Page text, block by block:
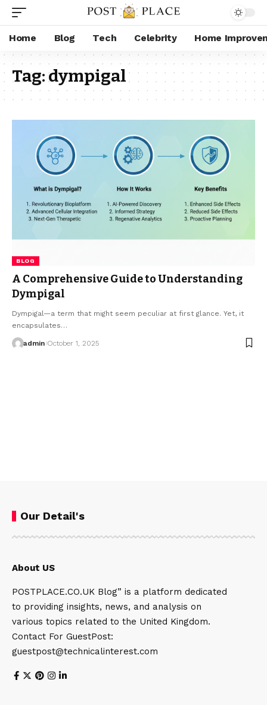
Home Blog Tech Celebrity Home
Tag:dympigal
BLOG
A Comprehensive Guide to Understanding
Dympigal
Dympigal—a term that might seem peculiar at first glance. Yet, it
encapsulates…
admin October 1, 2025
Our Detail's
About US
POSTPLACE.CO.UK Blog” is a platform dedicated
to providing insights, news, and analysis on
various topics related to the United Kingdom.
Contact For GuestPost:
guestpost@technicalinterest.com